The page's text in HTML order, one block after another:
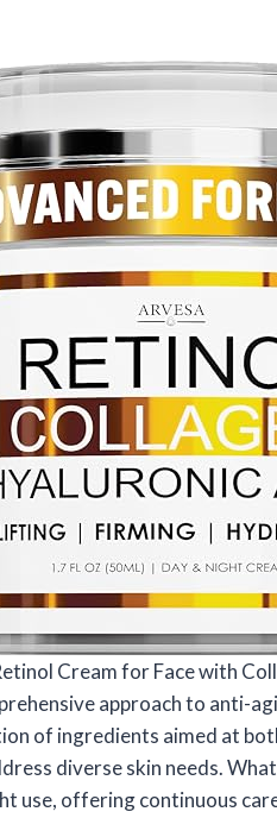
Cream for Face with
approach to anti-
of ingredients aimed at
diverse skin needs.
use, offering continuous